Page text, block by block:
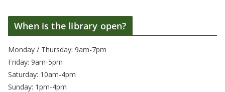
When is the library open?
Monday / Thursday: 9am-7pm
Friday: 9am-5pm
Saturday: 10am-4pm
Sunday: 1pm-4pm